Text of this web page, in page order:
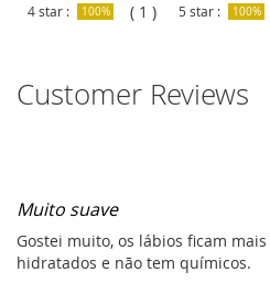
4 star : 100% ( 1 ) 5 star : 100%
Customer Reviews
Muito suave
Gostei muito, os lábios ficam mais
hidratados e não tem químicos.